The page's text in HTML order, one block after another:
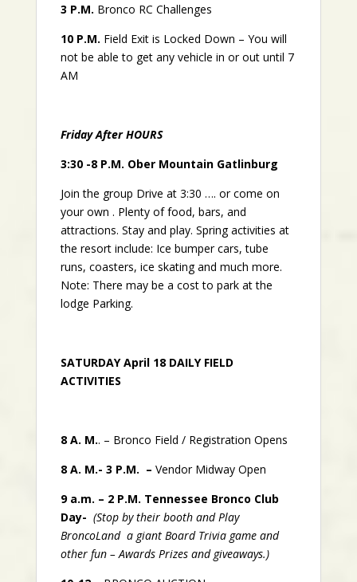
3 P.M. Bronco RC Challenges
10 P.M. Field Exit is Locked Down – You will
not be able to get any vehicle in or out until 7
AM
Friday After HOURS
3:30 -8 P.M. Ober Mountain Gatlinburg
Join the group Drive at 3:30 …. or come on
your own . Plenty of food, bars, and
attractions. Stay and play. Spring activities at
the resort include: Ice bumper cars, tube
runs, coasters, ice skating and much more.
Note: There may be a cost to park at the
lodge Parking.
SATURDAY April 18 DAILY FIELD
ACTIVITIES
8 A. M.. – Bronco Field / Registration Opens
8 A. M.- 3 P.M. – Vendor Midway Open
9 a.m. – 2 P.M. Tennessee Bronco Club
Day- (Stop by their booth and Play
BroncoLand a giant Board Trivia game and
other fun – Awards Prizes and giveaways.)